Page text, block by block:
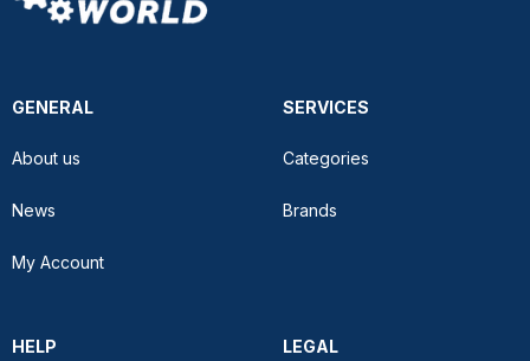
GENERAL
About us
News
My Account
SERVICES
Categories
Brands
HELP LEGAL